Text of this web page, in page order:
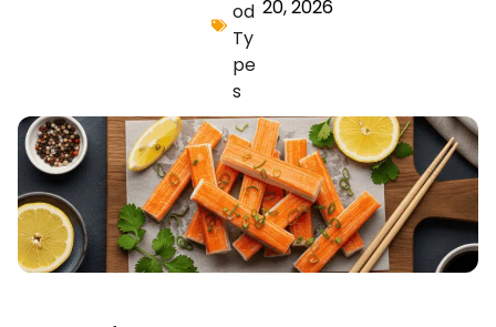
od
Ty
pe
s
20, 2026